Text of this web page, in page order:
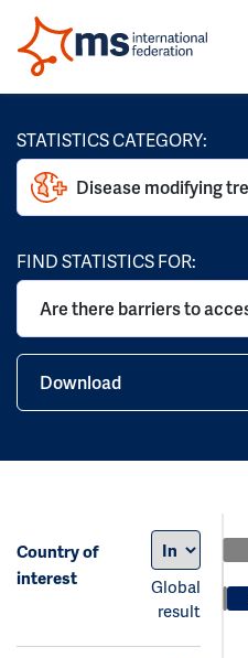
STATISTICS CATEGORY:
Disease modifying
FIND STATISTICS FOR:
Are there barriers to
Download
Country of
interest
Global
result